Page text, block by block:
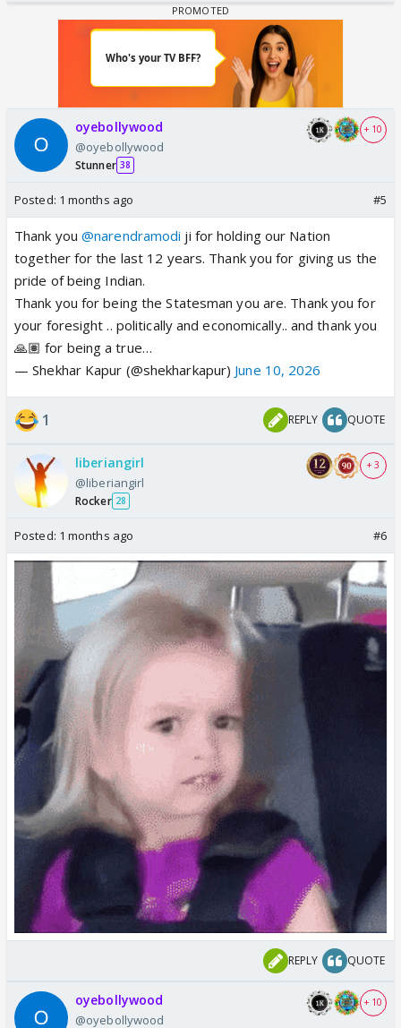
oyebollywood
@oyebollywood
Stunner 38
+ 10
Posted: 1 months ago #5
Thank you @narendramodi ji for holding our Nation
together for the last 12 years. Thank you for giving us the
pride of being Indian.
Thank you for being the Statesman you are. Thank you for
your foresight .. politically and economically.. and thank you
🙏🏽 for being a true…
— Shekhar Kapur (@shekharkapur) June 10, 2026
1 REPLY QUOTE
liberiangirl
@liberiangirl
Rocker 28
+ 3
Posted: 1 months ago #6
REPLY QUOTE
oyebollywood
@oyebollywood
+ 10